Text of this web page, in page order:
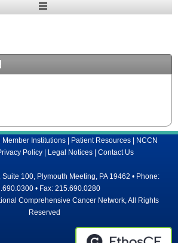
Expand
Member Institutions| Patient Resources| NCCN
Policy | Legal Notices | Contact Us
100, Plymouth Meeting, PA 19462 • Phone:
• Fax: 215.690.0280
Comprehensive Cancer Network, All Rights
Reserved